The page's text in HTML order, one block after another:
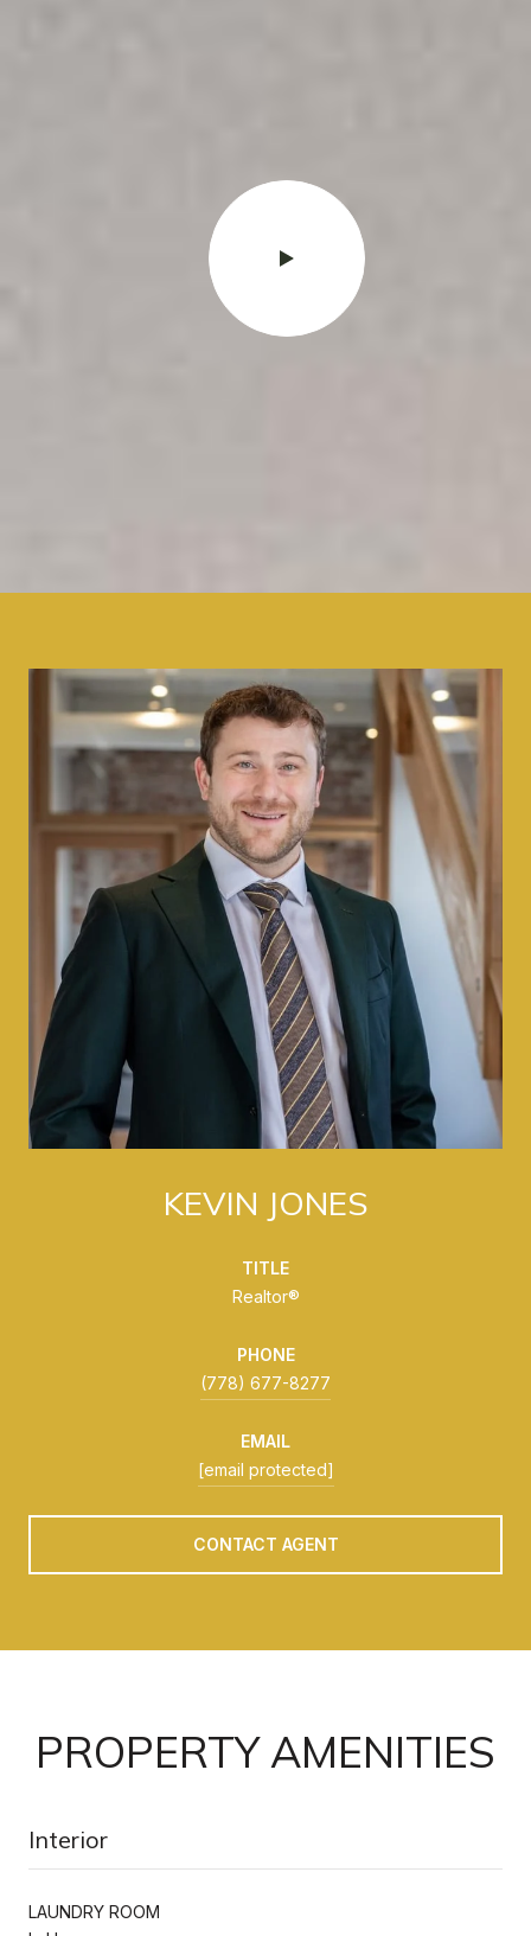
KEVIN JONES
TITLE
Realtor®
PHONE
(778) 677-8277
EMAIL
[email protected]
CONTACT AGENT
PROPERTY AMENITIES
Interior
LAUNDRY ROOM